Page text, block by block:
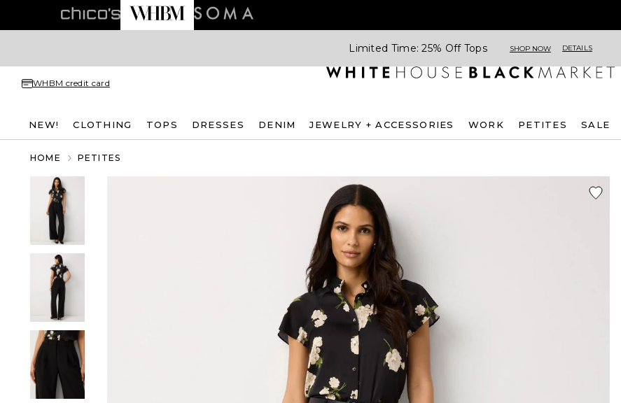
Limited Time: 25% Off Tops SHOP NOW DETAILS
WHBM credit card
NEW! CLOTHING TOPS DRESSES DENIM JEWELRY + ACCESSORIES WORK PETITES SALE
HOME PETITES